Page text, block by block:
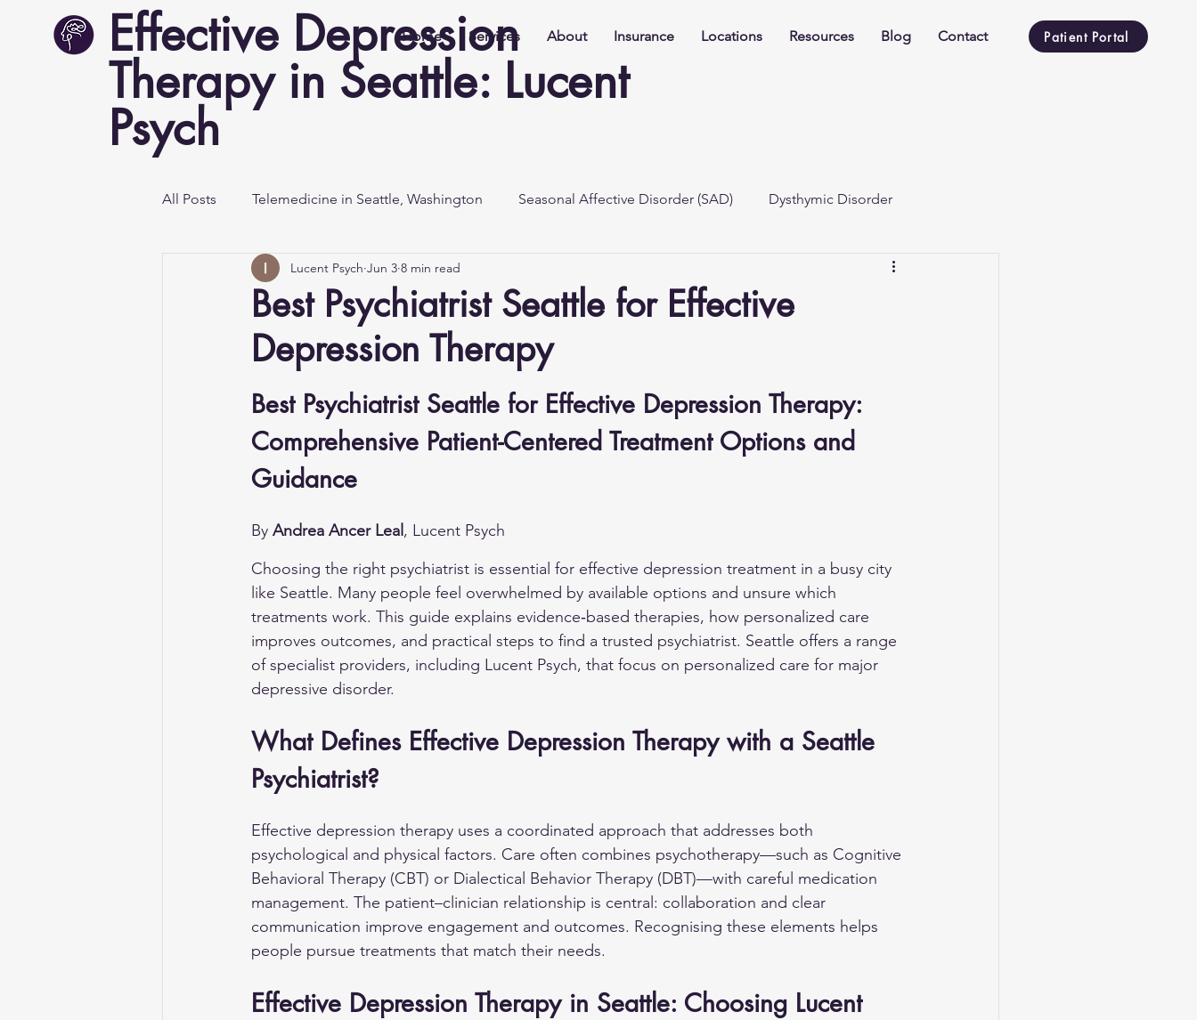
Effective Depression
Therapy in Seattle: Lucent
Psych
Home Services About Insurance Locations Resources Blog Contact Patient Portal
All Posts Telemedicine in Seattle, Washington Seasonal Affective Disorder (SAD) Dysthymic Disorder
Mental Health Awareness
Best Psychiatrist Seattle for Effective
Depression Therapy
Lucent Psych Jun 3 8 min read
Best Psychiatrist Seattle for Effective Depression Therapy:
Comprehensive Patient-Centered Treatment Options and
Guidance
By Andrea Ancer Leal , Lucent Psych
Choosing the right psychiatrist is essential for effective depression treatment in a busy city
like Seattle. Many people feel overwhelmed by available options and unsure which
treatments work. This guide explains evidence‑based therapies, how personalized care
improves outcomes, and practical steps to find a trusted psychiatrist. Seattle offers a range
of specialist providers, including Lucent Psych, that focus on personalized care for major
depressive disorder.
What Defines Effective Depression Therapy with a Seattle
Psychiatrist?
Effective depression therapy uses a coordinated approach that addresses both
psychological and physical factors. Care often combines psychotherapy—such as Cognitive
Behavioral Therapy (CBT) or Dialectical Behavior Therapy (DBT)—with careful medication
management. The patient–clinician relationship is central: collaboration and clear
communication improve engagement and outcomes. Recognising these elements helps
people pursue treatments that match their needs.
Effective Depression Therapy in Seattle: Choosing Lucent